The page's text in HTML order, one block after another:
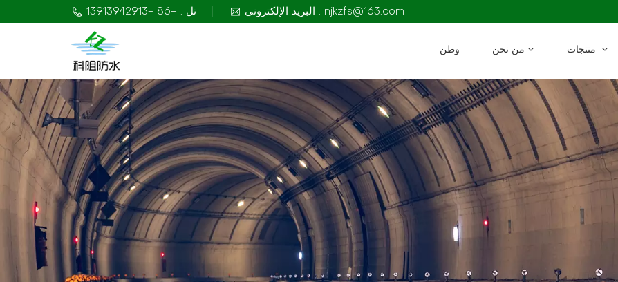
تل : +86 -13913942913 البريد الإلكتروني : njkzfs@163.com
وطن من نحن